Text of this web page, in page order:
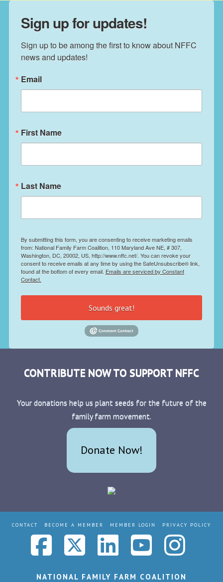
Sign up for updates!
Sign up to be among the first to know about NFFC
news and updates!
Email
First Name
Last Name
By submitting this form, you are consenting to receive marketing emails
from: National Family Farm Coalition, 110 Maryland Ave NE, # 307,
Washington, DC, 20002, US, http://www.nffc.net/. You can revoke your
consent to receive emails at any time by using the SafeUnsubscribe® link,
found at the bottom of every email. Emails are serviced by Constant
Contact.
Sounds great!
CONTRIBUTE NOW TO SUPPORT NFFC
Your donations help us plant seeds for the future of the
family farm movement.
Donate Now!
CONTACT BECOME A MEMBER MEMBER LOGIN PRIVACY POLICY
Facebook
X LinkedIn
NATIONAL FAMILY FARM COALITION